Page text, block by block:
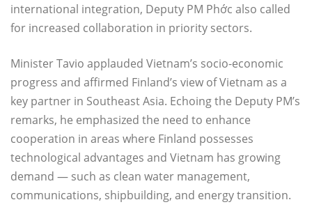
international integration, Deputy PM Phớc also called
for increased collaboration in priority sectors.
Minister Tavio applauded Vietnam’s socio-economic
progress and affirmed Finland’s view of Vietnam as a
key partner in Southeast Asia. Echoing the Deputy PM’s
remarks, he emphasized the need to enhance
cooperation in areas where Finland possesses
technological advantages and Vietnam has growing
demand — such as clean water management,
communications, shipbuilding, and energy transition.